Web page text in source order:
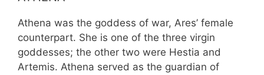
Athena was the goddess of war, Ares’ female
counterpart. She is one of the three virgin
goddesses; the other two were Hestia and
Artemis. Athena served as the guardian of